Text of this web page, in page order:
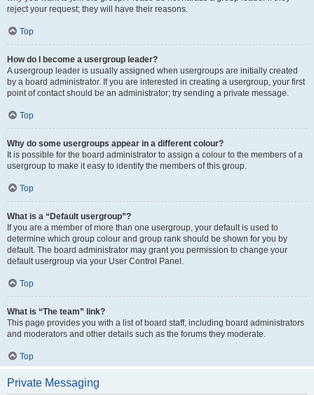
reject your request; they will have their reasons.
Top
How do I become a usergroup leader?
A usergroup leader is usually assigned when usergroups are initially created
by a board administrator. If you are interested in creating a usergroup, your first
point of contact should be an administrator; try sending a private message.
Top
Why do some usergroups appear in a different colour?
It is possible for the board administrator to assign a colour to the members of a
usergroup to make it easy to identify the members of this group.
Top
What is a “Default usergroup”?
If you are a member of more than one usergroup, your default is used to
determine which group colour and group rank should be shown for you by
default. The board administrator may grant you permission to change your
default usergroup via your User Control Panel.
Top
What is “The team” link?
This page provides you with a list of board staff, including board administrators
and moderators and other details such as the forums they moderate.
Top
Private Messaging